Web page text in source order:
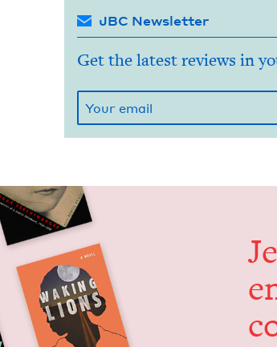
JBC Newsletter
Get the latest reviews in